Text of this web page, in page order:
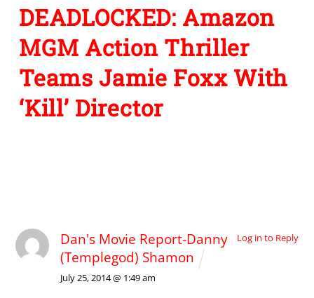
DEADLOCKED: Amazon
MGM Action Thriller
Teams Jamie Foxx With
‘Kill’ Director
Dan's Movie Report-Danny
(Templegod) Shamon
July 25, 2014 @ 1:49 am
Log in to Reply